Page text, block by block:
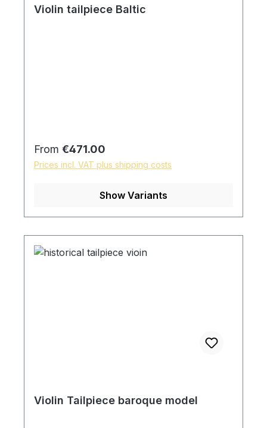
Violin tailpiece Baltic
Regular price:
From €471.00
Prices incl. VAT plus shipping costs
Show Variants
Violin Tailpiece baroque model